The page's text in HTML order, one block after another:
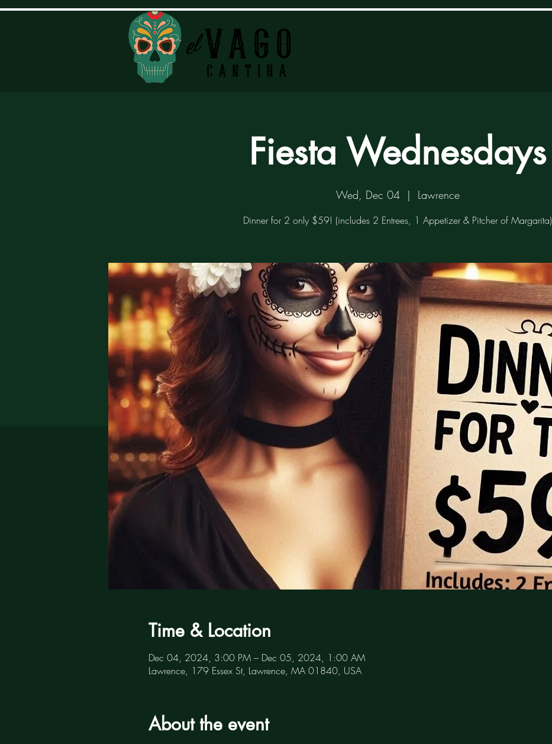
Fiesta Wednesdays
Wed, Dec 04
  |
Lawrence
Dinner for 2 only $59! (includes 2 Entrees, 1 Appetizer & Pitcher of Margarita)
Time & Location
Dec 04, 2024, 3:00 PM – Dec 05, 2024, 1:00 AM
Lawrence, 179 Essex St, Lawrence, MA 01840, USA
About the event